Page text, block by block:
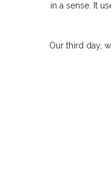
in a sense. It
Our third day,